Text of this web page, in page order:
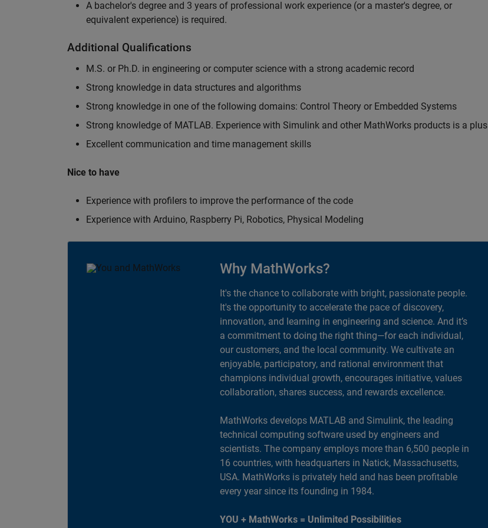
A bachelor's degree and 3 years of professional work experience (or a master's degree, or
equivalent experience) is required.
Additional Qualifications
M.S. or Ph.D. in engineering or computer science with a strong academic record
Strong knowledge in data structures and algorithms
Strong knowledge in one of the following domains: Control Theory or Embedded Systems
Strong knowledge of MATLAB. Experience with Simulink and other MathWorks products is a plus
Excellent communication and time management skills
Nice to have
Experience with profilers to improve the performance of the code
Experience with Arduino, Raspberry Pi, Robotics, Physical Modeling
Why MathWorks?
It's the chance to collaborate with bright, passionate people.
It's the opportunity to accelerate the pace of discovery,
innovation, and learning in engineering and science. And it’s
a commitment to doing the right thing—for each individual,
our customers, and the local community. We cultivate an
enjoyable, participatory, and rational environment that
champions individual growth, encourages initiative, values
collaboration, shares success, and rewards excellence.
MathWorks develops MATLAB and Simulink, the leading
technical computing software used by engineers and
scientists. The company employs more than 6,500 people in
16 countries, with headquarters in Natick, Massachusetts,
USA. MathWorks is privately held and has been profitable
every year since its founding in 1984.
YOU + MathWorks = Unlimited Possibilities